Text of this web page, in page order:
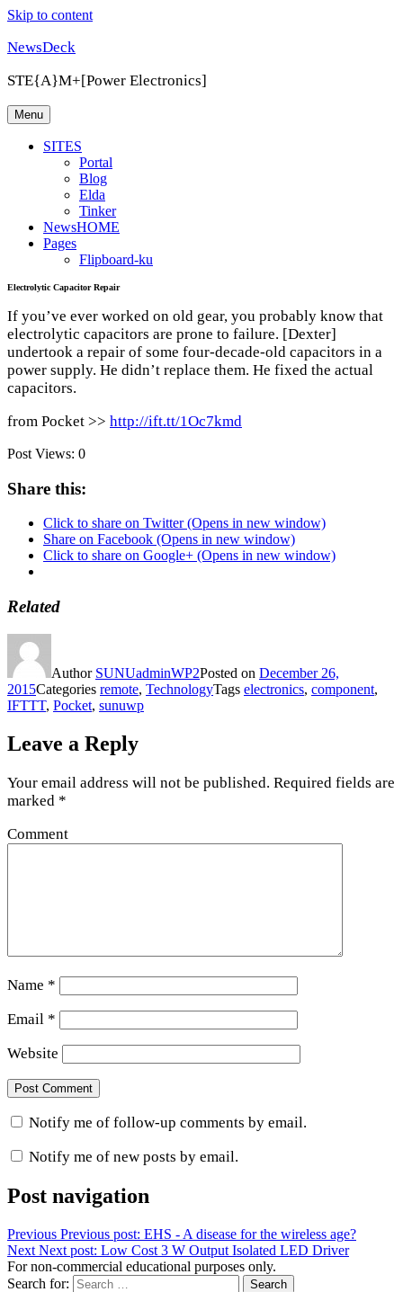
Skip to content
NewsDeck
STE{A}M+[Power Electronics]
Menu
SITES
Portal
Blog
Elda
Tinker
NewsHOME
Pages
Flipboard-ku
Electrolytic Capacitor Repair
If you’ve ever worked on old gear, you probably know that
electrolytic capacitors are prone to failure. [Dexter]
undertook a repair of some four-decade-old capacitors in a
power supply. He didn’t replace them. He fixed the actual
capacitors.
from Pocket >> http://ift.tt/1Oc7kmd
Post Views: 0
Share this:
Click to share on Twitter (Opens in new window)
Share on Facebook (Opens in new window)
Click to share on Google+ (Opens in new window)
Related
Author SUNUadminWP2Posted on December 26,
2015Categories remote, TechnologyTags electronics, component,
IFTTT, Pocket, sunuwp
Leave a Reply
Your email address will not be published. Required fields are
marked *
Comment
Name *
Email *
Website
Notify me of follow-up comments by email.
Notify me of new posts by email.
Post navigation
Previous Previous post: EHS - A disease for the wireless age?
Next Next post: Low Cost 3 W Output Isolated LED Driver
For non-commercial educational purposes only.
Search for:
Search